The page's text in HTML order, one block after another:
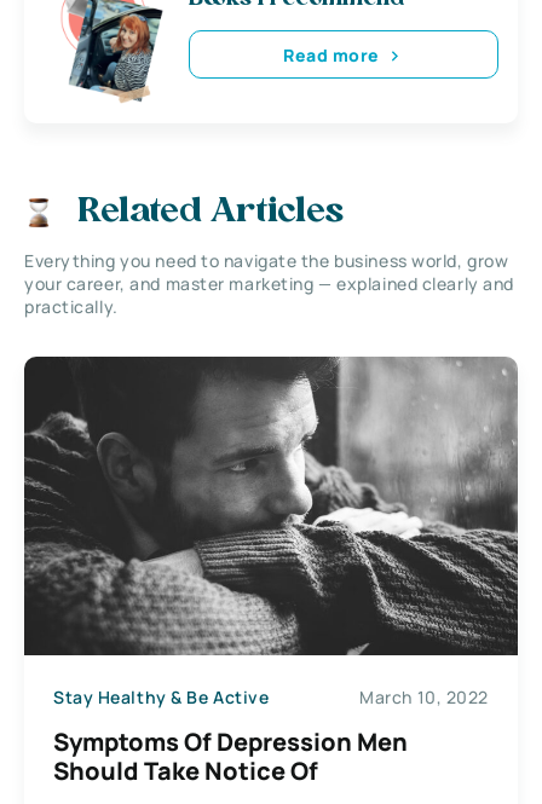
Read more
Related Articles
Everything you need to navigate the business world, grow
your career, and master marketing — explained clearly and
practically.
Stay Healthy & Be Active March 10, 2022
Symptoms Of Depression Men
Should Take Notice Of